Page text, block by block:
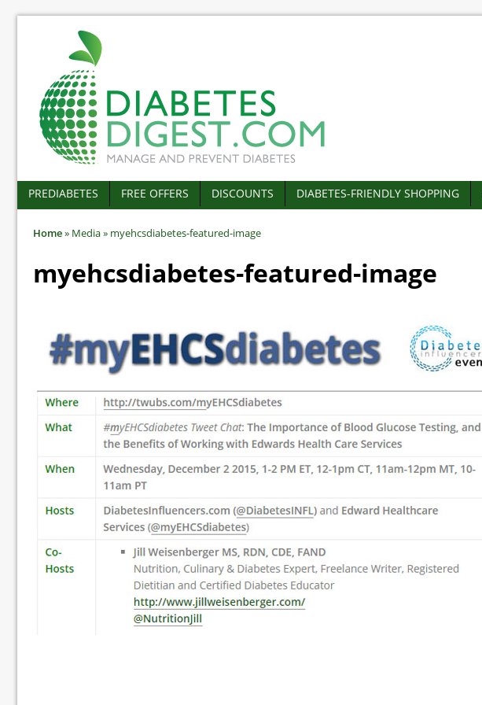
PREDIABETES FREE OFFERS DISCOUNTS DIABETES-FRIENDLY SHOPPING
Home» Media» myehcsdiabetes-featured-image
myehcsdiabetes-featured-image